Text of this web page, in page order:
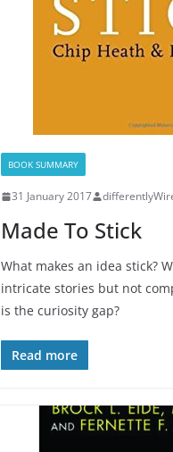
BOOK SUMMARY
31 January 2017
Made To Stick
What makes an idea stick?
intricate stories but not
is the curiosity gap?
Read more